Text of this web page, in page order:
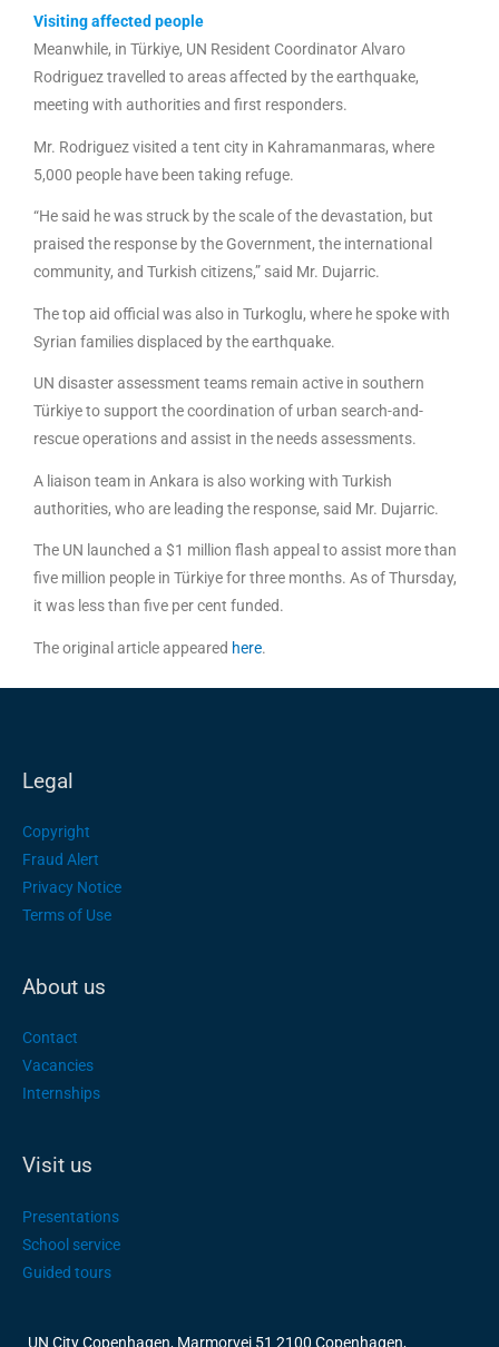
Visiting affected people
Meanwhile, in Türkiye, UN Resident Coordinator Alvaro
Rodriguez travelled to areas affected by the earthquake,
meeting with authorities and first responders.
Mr. Rodriguez visited a tent city in Kahramanmaras, where
5,000 people have been taking refuge.
“He said he was struck by the scale of the devastation, but
praised the response by the Government, the international
community, and Turkish citizens,” said Mr. Dujarric.
The top aid official was also in Turkoglu, where he spoke with
Syrian families displaced by the earthquake.
UN disaster assessment teams remain active in southern
Türkiye to support the coordination of urban search-and-
rescue operations and assist in the needs assessments.
A liaison team in Ankara is also working with Turkish
authorities, who are leading the response, said Mr. Dujarric.
The UN launched a $1 million flash appeal to assist more than
five million people in Türkiye for three months. As of Thursday,
it was less than five per cent funded.
The original article appeared here.
Legal
Copyright
Fraud Alert
Privacy Notice
Terms of Use
About us
Contact
Vacancies
Internships
Visit us
Presentations
School service
Guided tours
UN City Copenhagen, Marmorvej 51 2100 Copenhagen,